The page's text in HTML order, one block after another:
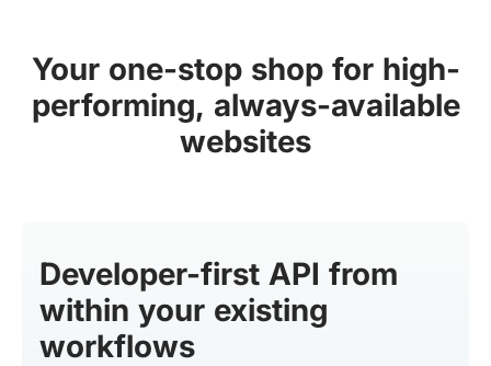
Your one-stop shop for high-
performing, always-available
websites
Developer-first API from
within your existing
workflows